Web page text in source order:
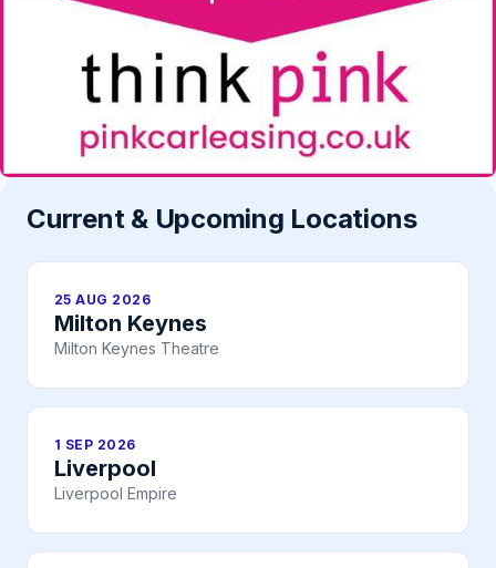
Current & Upcoming Locations
25 AUG 2026
Milton Keynes
Milton Keynes Theatre
1 SEP 2026
Liverpool
Liverpool Empire